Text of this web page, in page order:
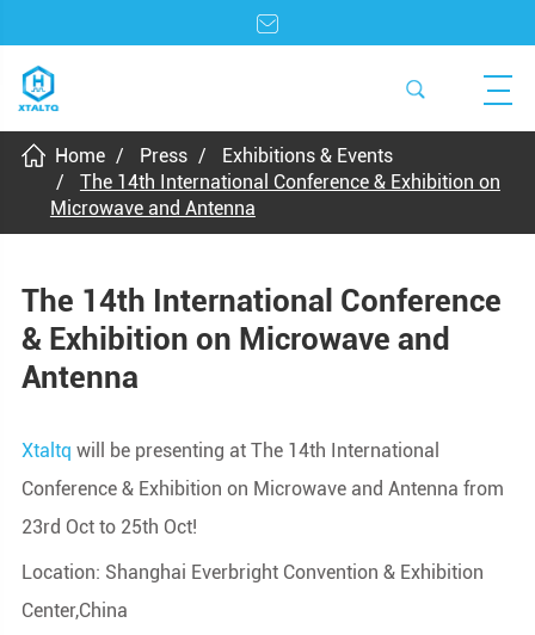
Home Press
Exhibitions & Events
The 14th International Conference & Exhibition on
Microwave and Antenna
The 14th International Conference
& Exhibition on Microwave and
Antenna
Xtaltq will be presenting at The 14th International
Conference & Exhibition on Microwave and Antenna from
23rd Oct to 25th Oct!
Location: Shanghai Everbright Convention & Exhibition
Center,China